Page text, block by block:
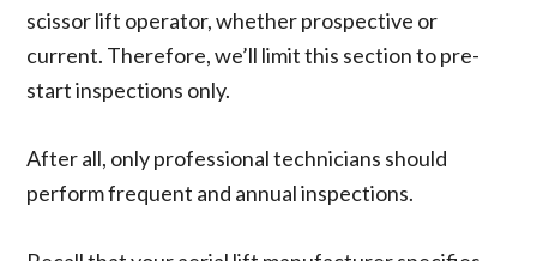
scissor lift operator, whether prospective or
current. Therefore, we’ll limit this section to pre-
start inspections only.
After all, only professional technicians should
perform frequent and annual inspections.